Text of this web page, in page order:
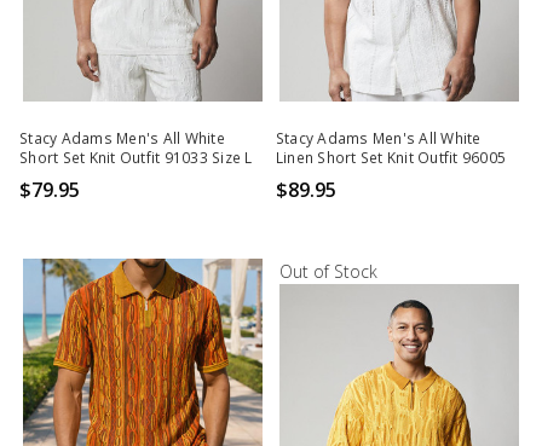
Stacy Adams Men's All White
Short Set Knit Outfit 91033 Size L
$79.95
Stacy Adams Men's All White
Linen Short Set Knit Outfit 96005
$89.95
Out of Stock